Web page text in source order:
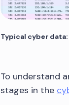
Typical cyber
To understand
stages in the